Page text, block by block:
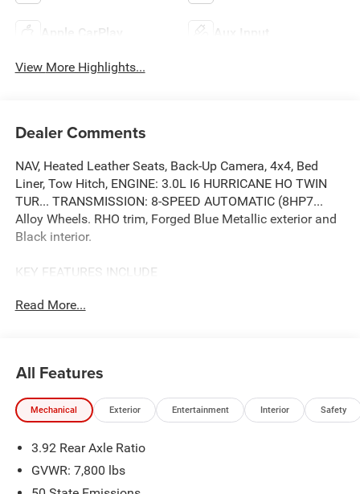
Apple CarPlay Aux Input
View More Highlights...
Dealer Comments
NAV, Heated Leather Seats, Back-Up Camera, 4x4, Bed
Liner, Tow Hitch, ENGINE: 3.0L I6 HURRICANE HO TWIN
TUR... TRANSMISSION: 8-SPEED AUTOMATIC (8HP7...
Alloy Wheels. RHO trim, Forged Blue Metallic exterior and
Black interior.
KEY FEATURES INCLUDE
Up Camera Ram RHO with Forged Blue Metallic exterior
OPTION PACKAGES
TRANSMISSION: 8-SPEED AUTOMATIC (8HP75) (STD),
ENGINE: 3.0L I6 HURRICANE HO TWIN TURBO ESS (STD).
BUY FROM AN AWARD WINNING DEALER
The Jax REAL big discount is for anyone that ask for it at
Read More...
All Features
Mechanical Exterior Entertainment Interior Safety
3.92 Rear Axle Ratio
GVWR: 7,800 lbs